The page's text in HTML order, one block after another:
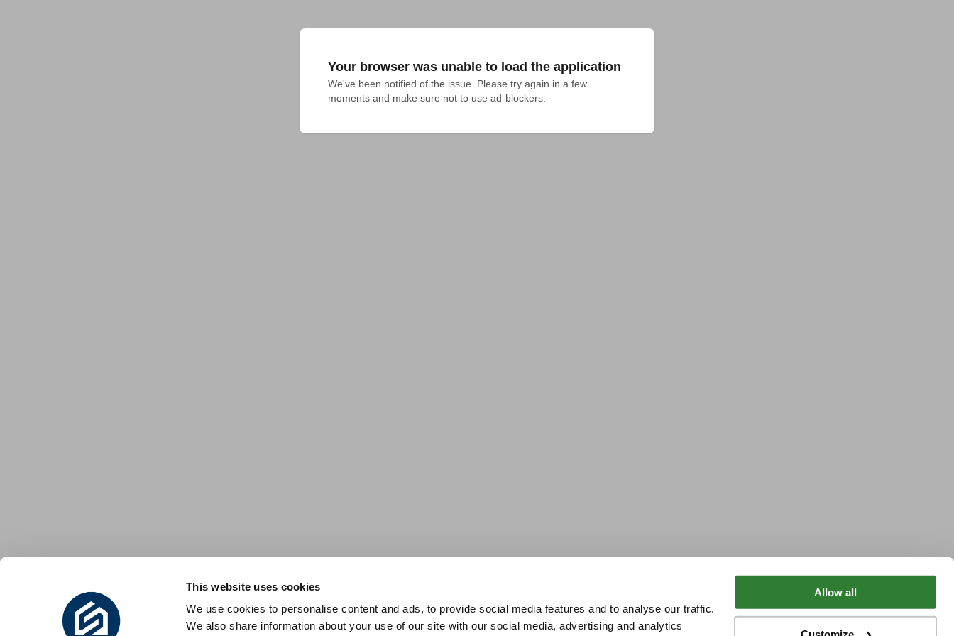
This website uses cookies
We use cookies to personalise content and ads, to provide social media features and to analyse our traffic.
We also share information about your use of our site with our social media, advertising and analytics
Allow all
Your browser was unable to load the application
We've been notified of the issue. Please try again in a few
moments and make sure not to use ad-blockers.